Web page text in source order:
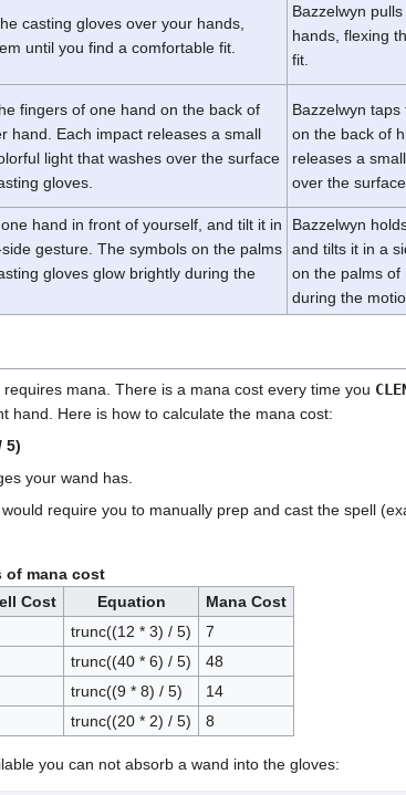
casting gloves over your hands,
until you find a comfortable fit.
Bazzelwyn
hands, flexing
fit.
fingers of one hand on the back of
hand. Each impact releases a small
light that washes over the surface
gloves.
Bazzelwyn
on the back of
releases a
over the
hand in front of yourself, and tilt it in
gesture. The symbols on the palms
gloves glow brightly during the
Bazzelwyn
and tilts it in a
on the palms of
during the
mana. There is a mana cost every time you
hand. Here is how to calculate the mana cost:
5)
your wand has.
require you to manually prep and cast the spell
of mana cost
Cost Equation
Mana Cost
trunc((12 * 3) / 5)
7
trunc((40 * 6) / 5)
48
trunc((9 * 8) / 5)
14
trunc((20 * 2) / 5) 8
you can not absorb a wand into the gloves: